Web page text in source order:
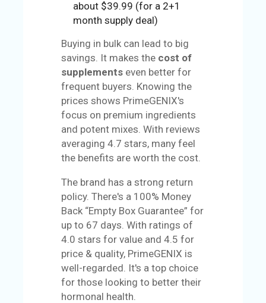
about $39.99 (for a 2+1
month supply deal)
Buying in bulk can lead to big
savings. It makes the cost of
supplements even better for
frequent buyers. Knowing the
prices shows PrimeGENIX's
focus on premium ingredients
and potent mixes. With reviews
averaging 4.7 stars, many feel
the benefits are worth the cost.
The brand has a strong return
policy. There's a 100% Money
Back “Empty Box Guarantee” for
up to 67 days. With ratings of
4.0 stars for value and 4.5 for
price & quality, PrimeGENIX is
well-regarded. It's a top choice
for those looking to better their
hormonal health.